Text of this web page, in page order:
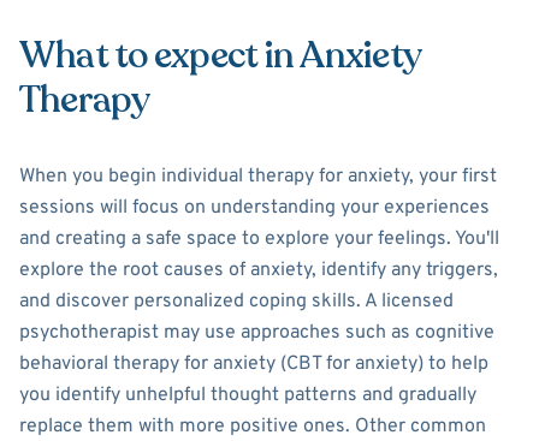
What to expect in Anxiety
Therapy
When you begin individual therapy for anxiety, your first
sessions will focus on understanding your experiences
and creating a safe space to explore your feelings. You'll
explore the root causes of anxiety, identify any triggers,
and discover personalized coping skills. A licensed
psychotherapist may use approaches such as cognitive
behavioral therapy for anxiety (CBT for anxiety) to help
you identify unhelpful thought patterns and gradually
replace them with more positive ones. Other common